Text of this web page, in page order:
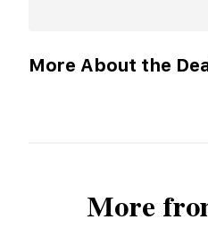
More About the
More